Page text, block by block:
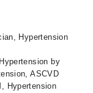
Hypertension
by
ASCVD
Hypertension